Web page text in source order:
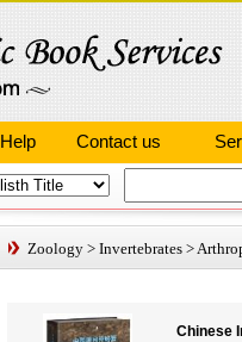
Help Contact us
Zoology> Invertebrates>
Chinese